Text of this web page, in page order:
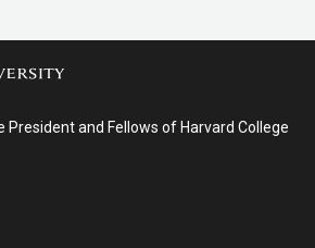
and Fellows of Harvard College